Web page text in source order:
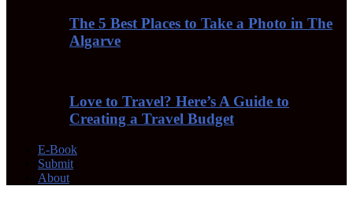
The 5 Best Places to Take a Photo in The
Algarve
Love to Travel? Here’s A Guide to
Creating a Travel Budget
E-Book
Submit
About